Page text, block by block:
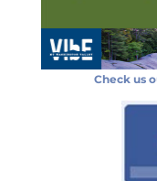
Check us